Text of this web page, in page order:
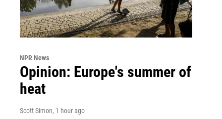
NPR News
Opinion: Europe's summer of
heat
Scott Simon, 1 hour ago